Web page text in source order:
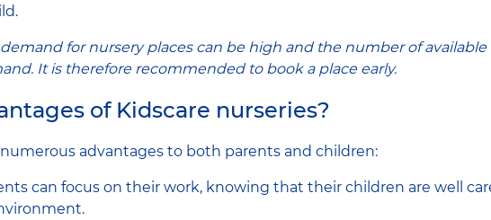
for nursery places can be high and the number of available
It is therefore recommended to book a place early.
of Kidscare nurseries?
advantages to both parents and children:
can focus on their work, knowing that their children are well